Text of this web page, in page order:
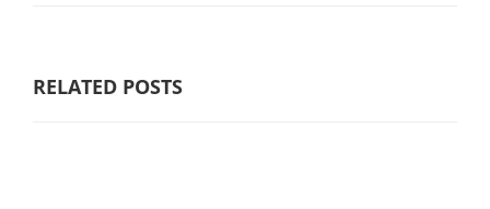
RELATED POSTS